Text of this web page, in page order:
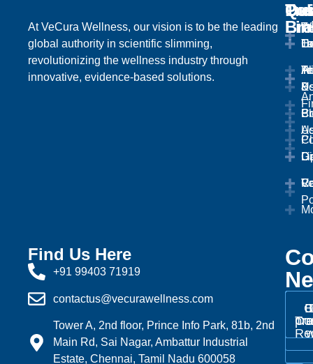
At VeCura Wellness, our vision is to be the leading
global authority in scientific slimming,
revolutionizing the wellness industry through
innovative, evidence-based solutions.
&
Find Us Here
+91 99403 71919
contactus@vecurawellness.com
Tower A, 2nd floor, Prince Info Park, 81b, 2nd
Main Rd, Sai Nagar, Ambattur Industrial
Estate, Chennai, Tamil Nadu 600058